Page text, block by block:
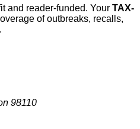
and reader-funded. Your TAX-
of outbreaks, recalls,
98110